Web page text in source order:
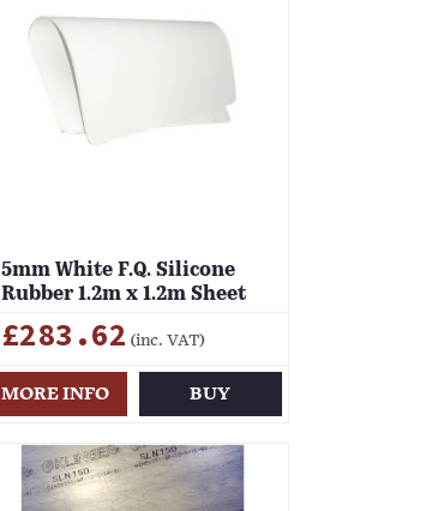
5mm White F.Q. Silicone
Rubber 1.2m x 1.2m Sheet
£283.62 (inc. VAT)
MORE INFO BUY